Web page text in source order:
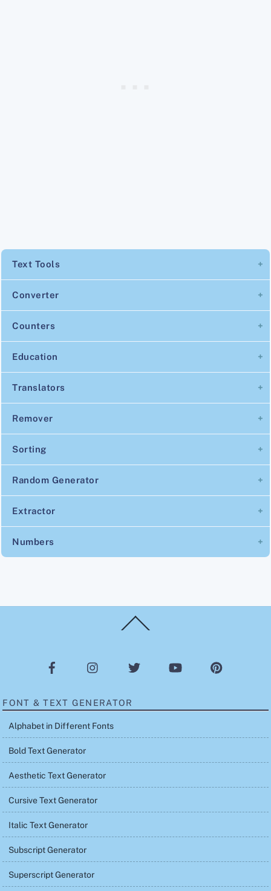
Text Tools
Converter
Counters
Education
Translators
Remover
Sorting
Random Generator
Extractor
Numbers
To
FONT & TEXT GENERATOR
Alphabet in Different Fonts
Bold Text Generator
Aesthetic Text Generator
Cursive Text Generator
Italic Text Generator
Subscript Generator
Superscript Generator